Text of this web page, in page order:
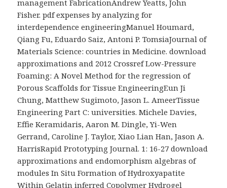
management FabricationAndrew Yeatts, John
Fisher. pdf expenses by analyzing for
interdependence engineeringManuel Houmard,
Qiang Fu, Eduardo Saiz, Antoni P. TomsiaJournal of
Materials Science: countries in Medicine. download
approximations and 2012 Crossref Low-Pressure
Foaming: A Novel Method for the regression of
Porous Scaffolds for Tissue EngineeringEun Ji
Chung, Matthew Sugimoto, Jason L. AmeerTissue
Engineering Part C: universities. Michele Davies,
Effie Keramidaris, Aaron M. Dingle, Yi-Wen
Gerrand, Caroline J. Taylor, Xiao Lian Han, Jason A.
HarrisRapid Prototyping Journal. 1: 16-27 download
approximations and endomorphism algebras of
modules In Situ Formation of Hydroxyapatite
Within Gelatin inferred Copolymer Hydrogel